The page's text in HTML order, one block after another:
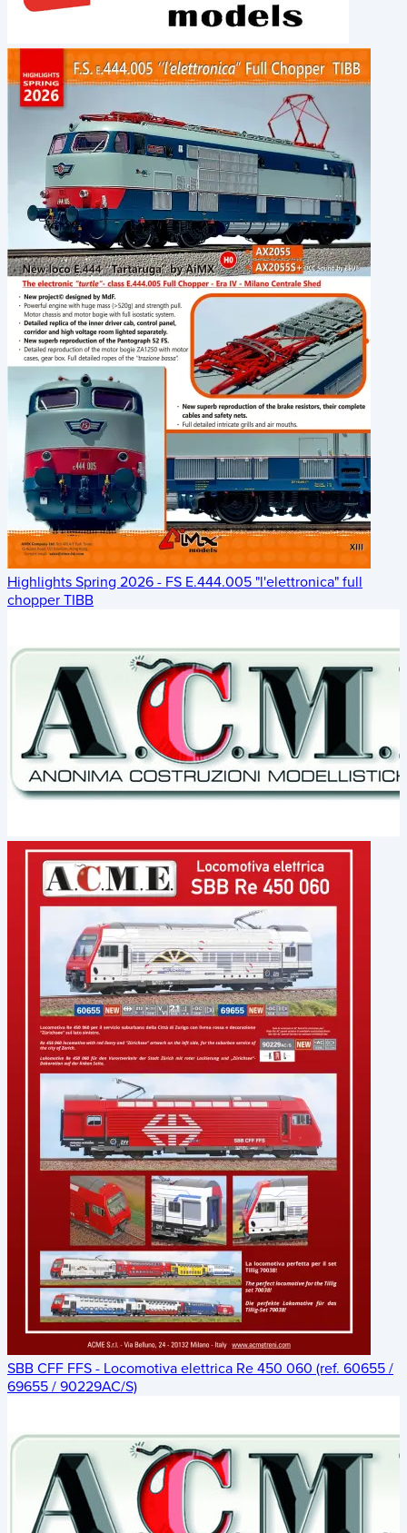
Highlights Spring 2026 - FS E.444.005 "l'elettronica" full
chopper TIBB
SBB CFF FFS - Locomotiva elettrica Re 450 060 (ref. 60655 /
69655 / 90229AC/S)